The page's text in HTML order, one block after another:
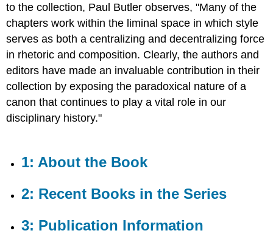
Series
3:
Publication
Information
5:
Untitled
Page
Untitled
Page
7:
Page
12
to the collection, Paul Butler observes, "Many of the
chapters work within the liminal space in which style
serves as both a centralizing and decentralizing force
in rhetoric and composition. Clearly, the authors and
editors have made an invaluable contribution in their
collection by exposing the paradoxical nature of a
canon that continues to play a vital role in our
disciplinary history."
1: About the Book
2: Recent Books in the Series
3: Publication Information